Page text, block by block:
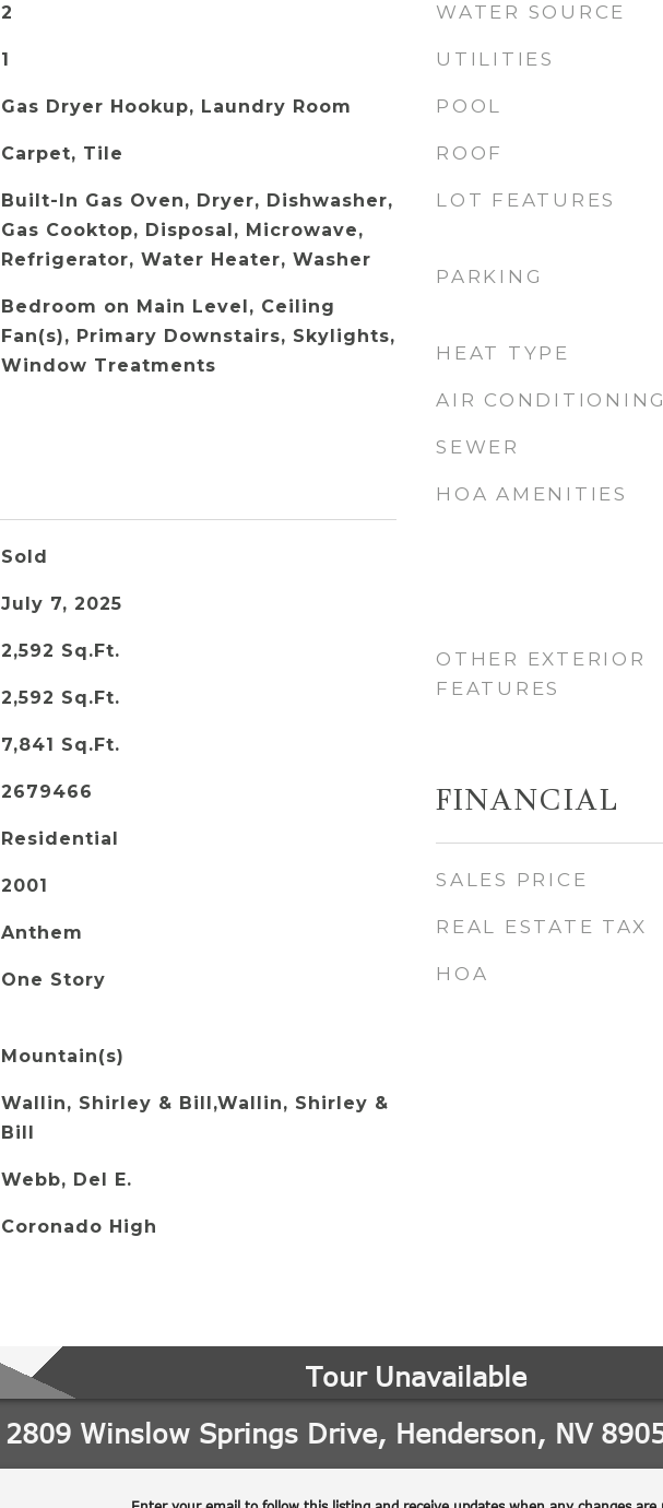
2
1
Gas Dryer Hookup, Laundry Room
Carpet, Tile
Built-In Gas Oven, Dryer, Dishwasher,
Gas Cooktop, Disposal, Microwave,
Refrigerator, Water Heater, Washer
Bedroom on Main Level, Ceiling
Fan(s), Primary Downstairs, Skylights,
Window Treatments
Sold
July 7, 2025
2,592 Sq.Ft.
2,592 Sq.Ft.
7,841 Sq.Ft.
2679466
Residential
2001
Anthem
One Story
Mountain(s)
Wallin, Shirley & Bill,Wallin, Shirley &
Bill
Webb, Del E.
Coronado High
WATER SOURCE
UTILITIES
POOL
ROOF
LOT FEATURES
PARKING
HEAT TYPE
AIR CONDITIONING
SEWER
HOA AMENITIES
OTHER EXTERIOR
FEATURES
FINANCIAL
SALES PRICE
REAL ESTATE TAX
HOA